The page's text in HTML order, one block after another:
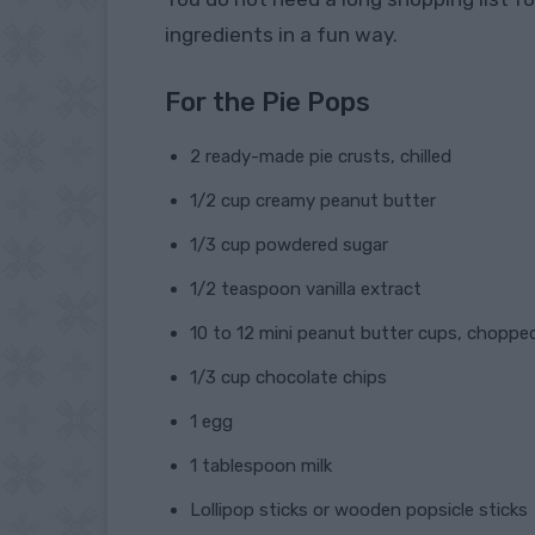
ingredients in a fun way.
For the Pie Pops
2 ready-made pie crusts, chilled
1/2 cup creamy peanut butter
1/3 cup powdered sugar
1/2 teaspoon vanilla extract
10 to 12 mini peanut butter cups,
1/3 cup chocolate chips
1 egg
1 tablespoon milk
Lollipop sticks or wooden popsicle sticks